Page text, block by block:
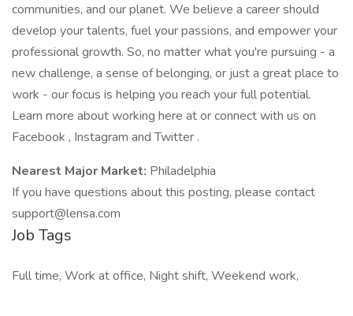
communities, and our planet. We believe a career should
develop your talents, fuel your passions, and empower your
professional growth. So, no matter what you're pursuing - a
new challenge, a sense of belonging, or just a great place to
work - our focus is helping you reach your full potential.
Learn more about working here at or connect with us on
Facebook , Instagram and Twitter .
Nearest Major Market: Philadelphia
If you have questions about this posting, please contact
support@lensa.com
Job Tags
Full time, Work at office, Night shift, Weekend work,